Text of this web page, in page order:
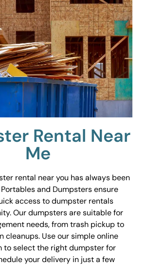
Rental Near
Me
rental near you has always been
and Dumpsters ensure
access to dumpster rentals
Our dumpsters are suitable for
needs, from trash pickup to
cleanups. Use our simple online
to select the right dumpster for
your delivery in just a few